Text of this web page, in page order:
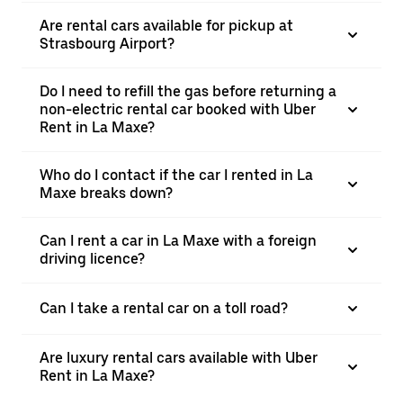
Are rental cars available for pickup at
Strasbourg Airport?
Do I need to refill the gas before returning a
non-electric rental car booked with Uber
Rent in La Maxe?
Who do I contact if the car I rented in La
Maxe breaks down?
Can I rent a car in La Maxe with a foreign
driving licence?
Can I take a rental car on a toll road?
Are luxury rental cars available with Uber
Rent in La Maxe?